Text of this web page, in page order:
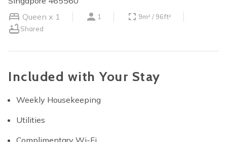
Queen x 1
1
9m² / 96ft²
Shared
Included with Your Stay
Weekly Housekeeping
Utilities
Complimentary Wi-Fi